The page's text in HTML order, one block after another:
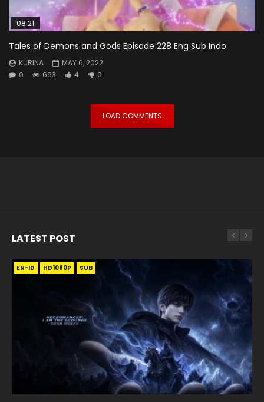
08:21
Tales of Demons and Gods Episode 228 Eng Sub Indo
KURINA
MAY 6, 2022
0
663 4 0
LOAD COMMENTS
LATEST POST
EN-ID HD1080P SUB
EN HD1080P SRT SUB
EN HD1080P SRT SUB
EN-ID HD1080P SUB
EN HD1080P SRT SUB
EN HD1080P SRT SUB
EN-ID HD1080P SUB